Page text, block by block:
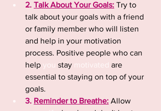
2. Talk About Your Goals: Try to
talk about your goals with a friend
or family member who will listen
and help in your motivation
process. Positive people who can
help you stay motivated are
essential to staying on top of your
goals.
3. Reminder to Breathe: Allow